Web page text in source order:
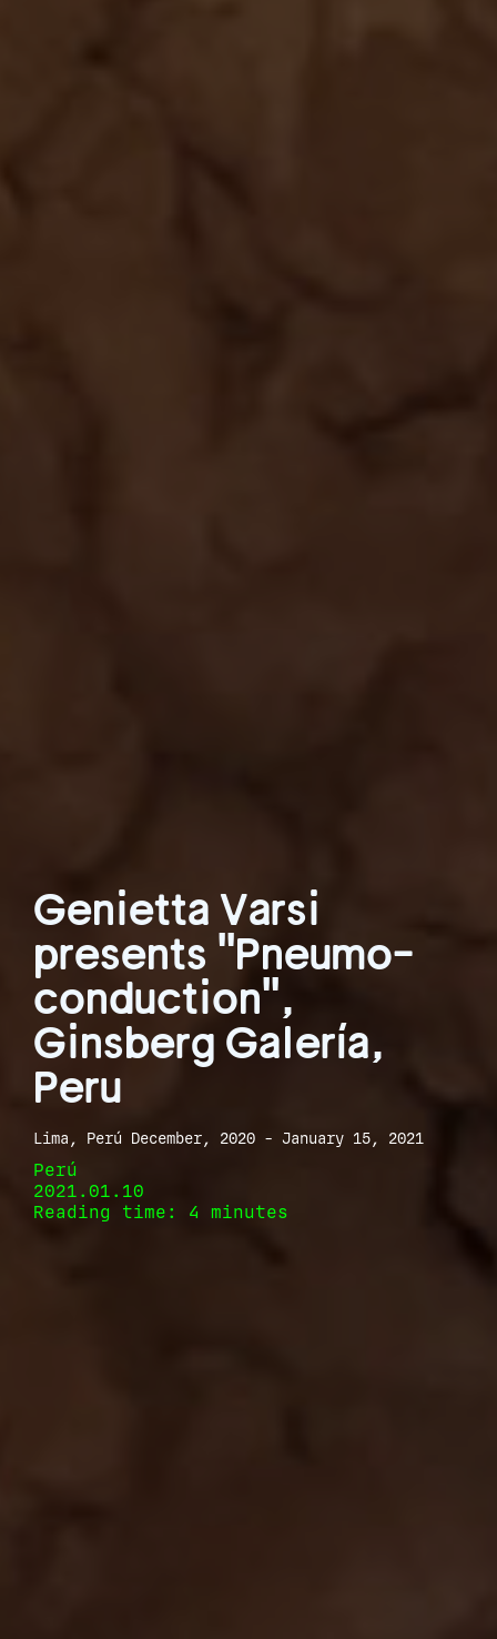
Genietta Varsi
presents "Pneumo-
conduction",
Ginsberg Galería,
Peru
Lima, Perú December, 2020 - January 15, 2021
Perú
2021.01.10
Reading time: 4 minutes